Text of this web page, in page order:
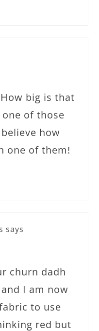
big is that
of those
how
one of them!
says
churn dadh
I am now
to use
red but